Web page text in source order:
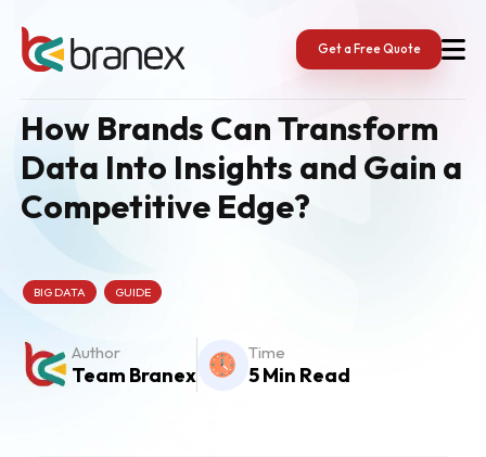
content
Get a Free Quote
How Brands Can Transform
Data Into Insights and Gain a
Competitive Edge?
BIG DATA GUIDE
Author
Team Branex
Time
5 Min Read